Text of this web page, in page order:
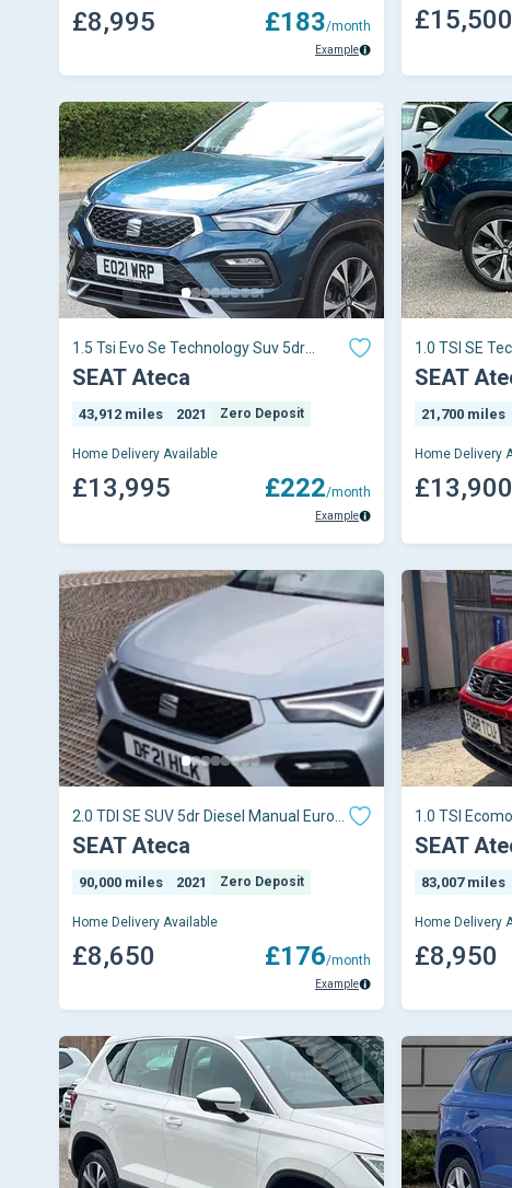
£8,995 £183/month
Example
£15,500
1.5 Tsi Evo Se Technology Suv 5dr
Petrol Dsg Euro 6 (s/s) (150 Ps)
SEAT Ateca
43,912 miles 2021 Zero Deposit
Home Delivery Available
£13,995 £222/month
Example
1.0 TSI SE
SEAT
21,700 miles
Home Delivery
£13,900
2.0 TDI SE SUV 5dr Diesel Manual Euro 6
(s/s) (115 ps)
SEAT Ateca
90,000 miles 2021 Zero Deposit
Home Delivery Available
£8,650 £176/month
Example
1.0 TSI
SEAT
83,007 miles
Home Delivery
£8,950